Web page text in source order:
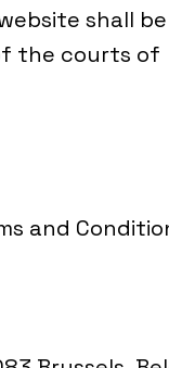
shall be
the courts of
and